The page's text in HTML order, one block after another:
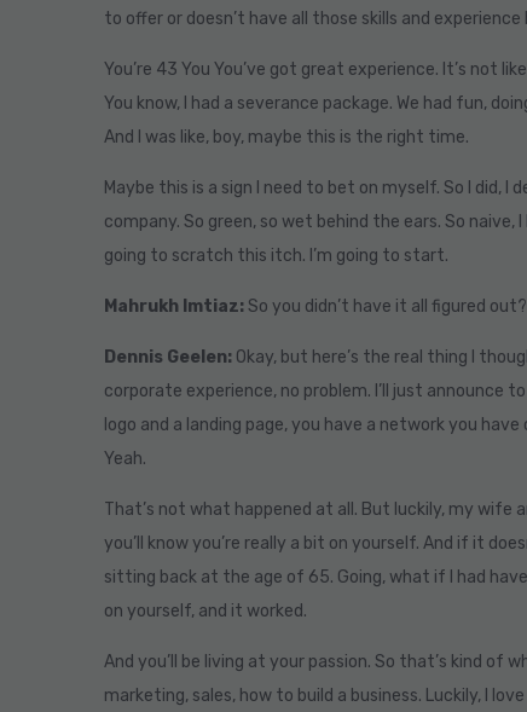
to offer or doesn’t have all those skills and
You’re 43 You You’ve got great experience. It’s not
You know, I had a severance package. We had fun,
And I was like, boy, maybe this is the right time.
Maybe this is a sign I need to bet on myself. So I did,
company. So green, so wet behind the ears. So naive,
going to scratch this itch. I’m going to start.
Mahrukh Imtiaz:So you didn’t have it all figured
Dennis Geelen: Okay, but here’s the real thing I
corporate experience, no problem. I’ll just announce
logo and a landing page, you have a network you
Yeah.
That’s not what happened at all. But luckily, my wife
you’ll know you’re really a bit on yourself. And if it
sitting back at the age of 65. Going, what if I had
on yourself, and it worked.
And you’ll be living at your passion. So that’s kind of
marketing, sales, how to build a business. Luckily, I